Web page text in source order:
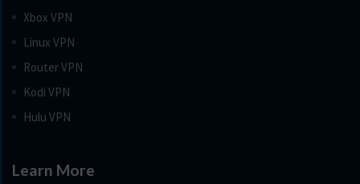
Xbox VPN
Linux VPN
Router VPN
Kodi VPN
Hulu VPN
Learn More